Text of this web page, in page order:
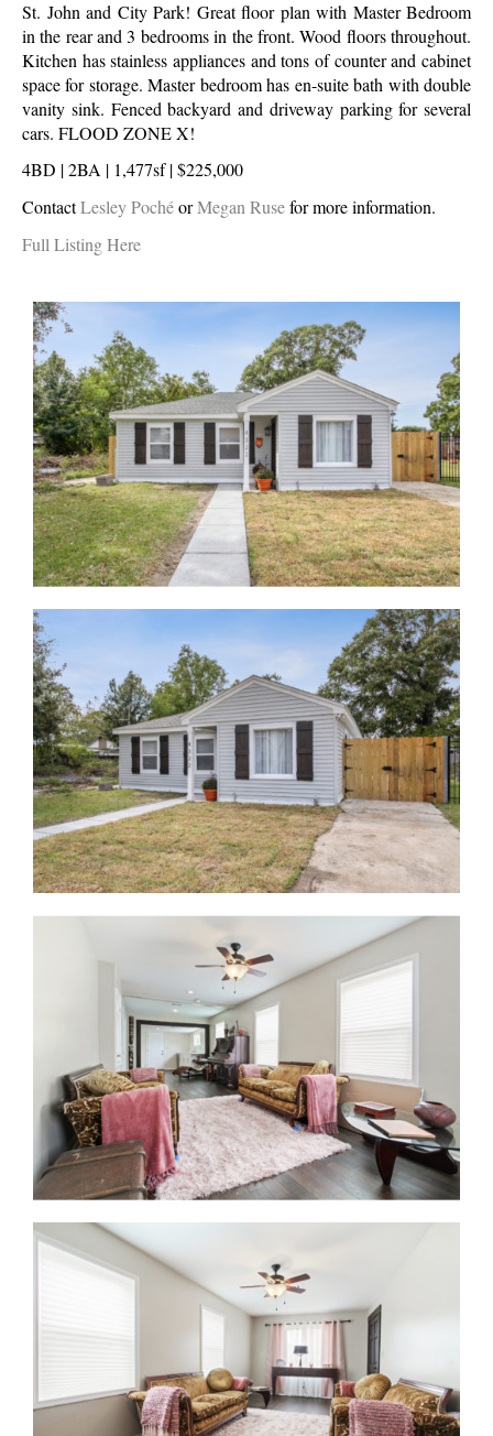
St. John and City Park! Great floor plan with Master Bedroom
in the rear and 3 bedrooms in the front. Wood floors throughout.
Kitchen has stainless appliances and tons of counter and cabinet
space for storage. Master bedroom has en-suite bath with double
vanity sink. Fenced backyard and driveway parking for several
cars. FLOOD ZONE X!
4BD | 2BA | 1,477sf | $225,000
ContactLesley PochéorMegan Rusefor more information.
Full Listing Here